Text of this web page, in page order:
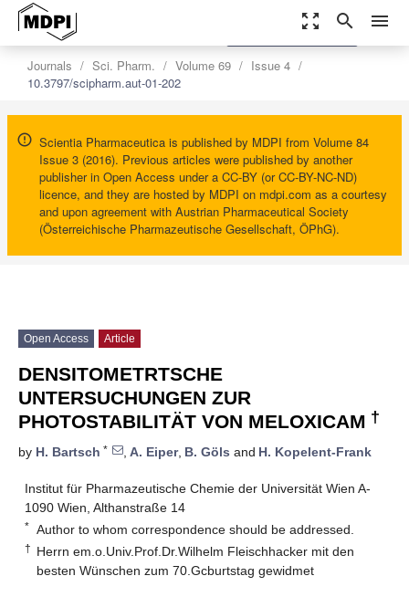
zoom_out_map search menu
Journals Sci. Pharm. Volume 69
Issue 4
10.3797/scipharm.aut-01-202
Scientia Pharmaceutica is published by MDPI from Volume 84
Issue 3 (2016). Previous articles were published by another
publisher in Open Access under a CC-BY (or CC-BY-NC-ND)
licence, and they are hosted by MDPI on mdpi.com as a courtesy
and upon agreement with Austrian Pharmaceutical Society
(Österreichische Pharmazeutische Gesellschaft, ÖPhG).
settings
Order Article Reprints
Open Access Article
DENSITOMETRTSCHE
UNTERSUCHUNGEN ZUR
PHOTOSTABILITÄT VON MELOXICAM †
by H. Bartsch * , A. Eiper, B. Göls and H. Kopelent-Frank
Institut für Pharmazeutische Chemie der Universität Wien A-
1090 Wien, Althanstraße 14
* Author to whom correspondence should be addressed.
† Herrn em.o.Univ.Prof.Dr.Wilhelm Fleischhacker mit den
besten Wünschen zum 70.Gcburtstag gewidmet